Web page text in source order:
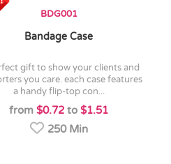
BDG001
Bandage Case
you care. each case features
a handy flip-top con...
from$0.72 to$1.51
250 Min